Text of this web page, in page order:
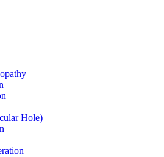
Hole)